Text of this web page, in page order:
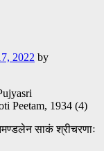
2022 by
Peetam, 1934 (4)
साकं श्रीचरणाः